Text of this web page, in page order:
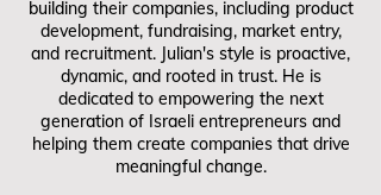
building their companies, including product
development, fundraising, market entry,
and recruitment. Julian's style is proactive,
dynamic, and rooted in trust. He is
dedicated to empowering the next
generation of Israeli entrepreneurs and
helping them create companies that drive
meaningful change.